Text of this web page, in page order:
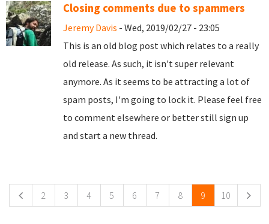
Closing comments due to spammers
Jeremy Davis - Wed, 2019/02/27 - 23:05
This is an old blog post which relates to a really
old release. As such, it isn't super relevant
anymore. As it seems to be attracting a lot of
spam posts, I'm going to lock it. Please feel free
to comment elsewhere or better still sign up
and start a new thread.
2 3 4 5 6 7 8 9 10